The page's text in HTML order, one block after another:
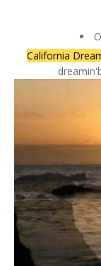
California